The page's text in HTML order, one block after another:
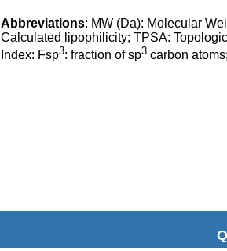
Abbreviations: MW (Da): Molecular
Calculated lipophilicity; TPSA:
Index: Fsp3: fraction of sp3 carbon